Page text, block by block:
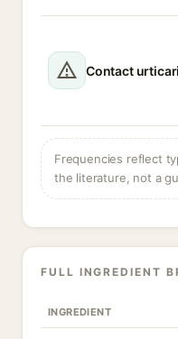
Contact
Frequencies reflect
the literature, not a
FULL INGREDIENT
INGREDIENT